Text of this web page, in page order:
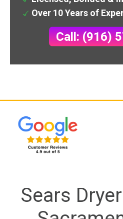
Over 10 Years of
Call: (916)
Sears